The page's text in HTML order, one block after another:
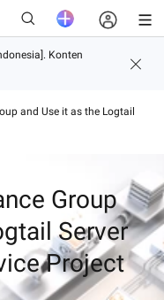
and Use it as the Logtail
Group
Server
Project